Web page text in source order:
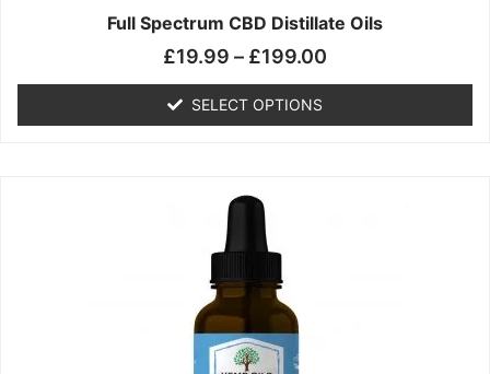
Full Spectrum CBD Distillate Oils
£19.99 – £199.00
SELECT OPTIONS
product
has
multiple
variants.
options
may